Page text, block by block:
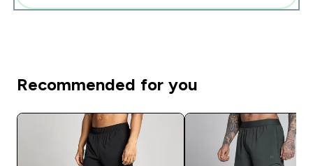
Recommended for you